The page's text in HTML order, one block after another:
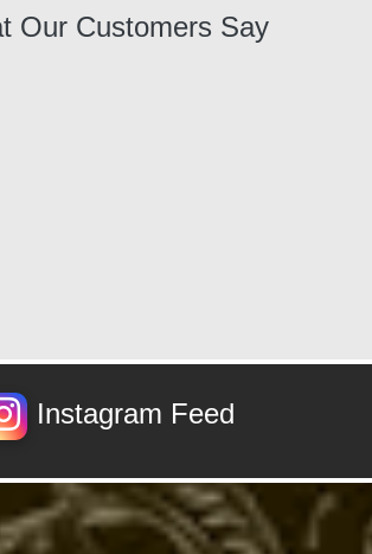
Our Customers Say
Instagram Feed